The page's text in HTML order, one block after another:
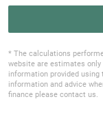
* The calculations
website are estimates only
information provided
information and advice
finance please contact us.